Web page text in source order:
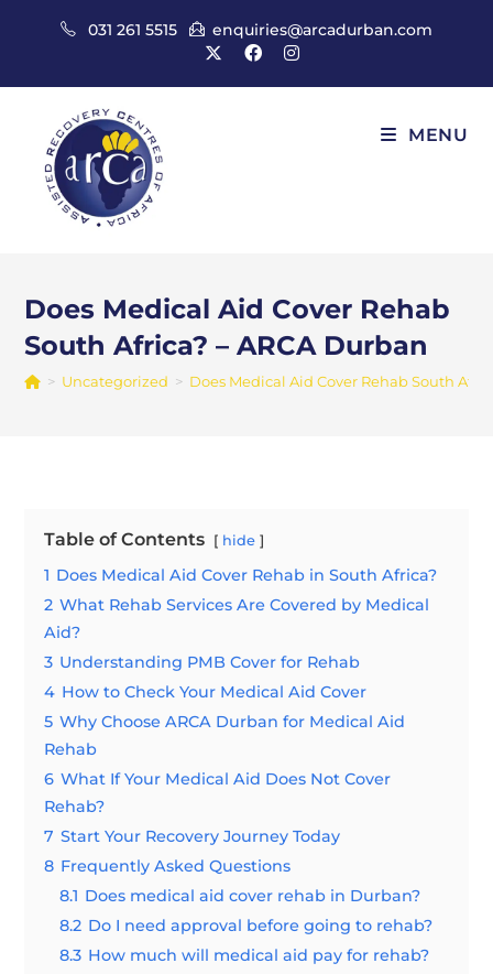
031 261 5515 enquiries@arcadurban.com
MENU
Does Medical Aid Cover Rehab
South Africa? – ARCA Durban
> Uncategorized > Does Medical Aid Cover Rehab South
Table of Contents hide
1 Does Medical Aid Cover Rehab in South Africa?
2 What Rehab Services Are Covered by Medical
Aid?
3 Understanding PMB Cover for Rehab
4 How to Check Your Medical Aid Cover
5 Why Choose ARCA Durban for Medical Aid
Rehab
6 What If Your Medical Aid Does Not Cover
Rehab?
7 Start Your Recovery Journey Today
8 Frequently Asked Questions
8.1 Does medical aid cover rehab in Durban?
8.2 Do I need approval before going to rehab?
8.3 How much will medical aid pay for rehab?